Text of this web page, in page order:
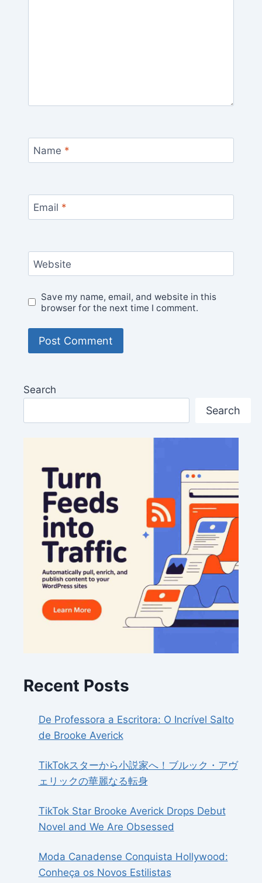
Name *
Email *
Website
Save my name, email, and website in this
browser for the next time I comment.
Search
Search
Recent Posts
De Professora a Escritora: O Incrível Salto
de Brooke Averick
TikTokスターから小説家へ！ブルック・アヴ
ェリックの華麗なる転身
TikTok Star Brooke Averick Drops Debut
Novel and We Are Obsessed
Moda Canadense Conquista Hollywood:
Conheça os Novos Estilistas